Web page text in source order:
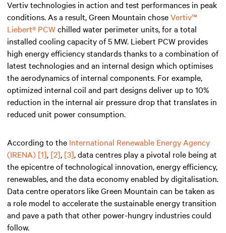
Vertiv technologies in action and test performances in peak
conditions. As a result, Green Mountain choseVertiv™
Liebert® PCWchilled water perimeter units, for a total
installed cooling capacity of 5 MW. Liebert PCW provides
high energy efficiency standards thanks to a combination of
latest technologies and an internal design which optimises
the aerodynamics of internal components. For example,
optimized internal coil and part designs deliver up to 10%
reduction in the internal air pressure drop that translates in
reduced unit power consumption.
According to the International Renewable Energy Agency
(IRENA) [1], [2], [3], data centres play a pivotal role being at
the epicentre of technological innovation, energy efficiency,
renewables, and the data economy enabled by digitalisation.
Data centre operators like Green Mountain can be taken as
a role model to accelerate the sustainable energy transition
and pave a path that other power-hungry industries could
follow.